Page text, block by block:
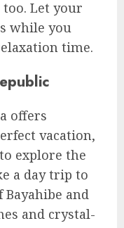
Let your
while you
time.
offers
vacation,
explore the
a day trip to
and
and crystal-